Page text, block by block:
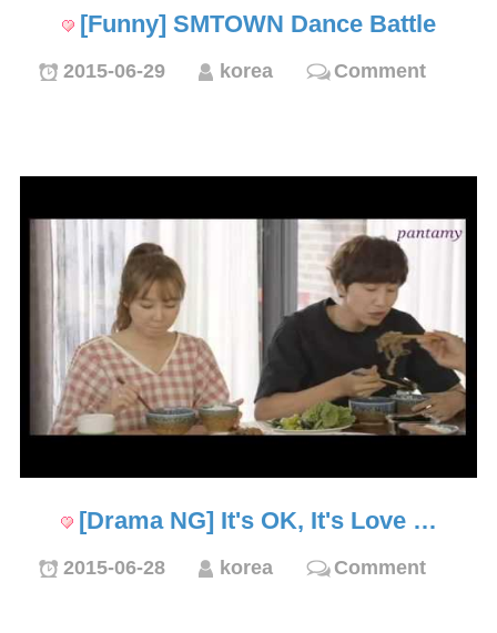
[Funny] SMTOWN Dance Battle
2015-06-29 korea Comment
[Drama NG] It's OK, It's Love …
2015-06-28 korea Comment